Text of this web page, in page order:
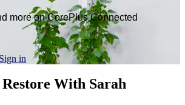
more on CorePlus Connected
Sign in
With Sarah